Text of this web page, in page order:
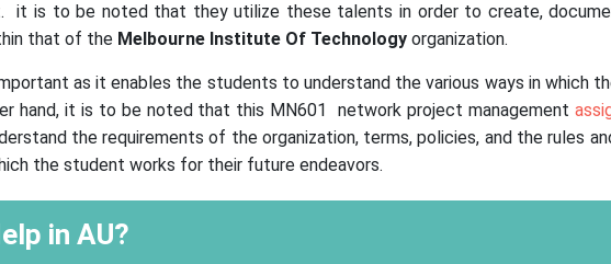
it is to be noted that they utilize these talents in order to create,
that of the Melbourne Institute Of Technology organization.
as it enables the students to understand the various ways in which
hand, it is to be noted that this MN601 network project management
the requirements of the organization, terms, policies, and the rules
the student works for their future endeavors.
in AU?